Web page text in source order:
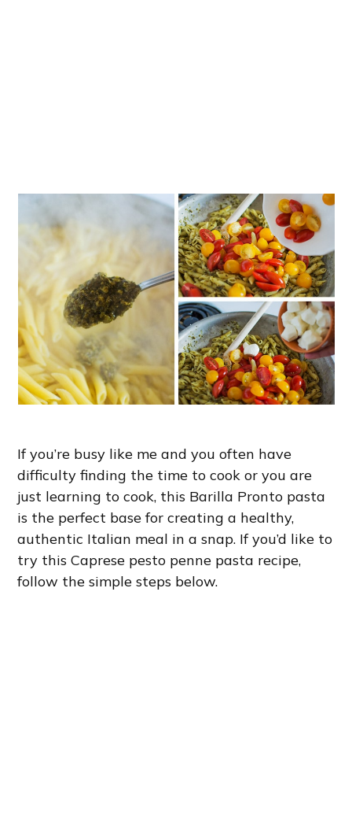
If you’re busy like me and you often have
difficulty finding the time to cook or you are
just learning to cook, this Barilla Pronto pasta
is the perfect base for creating a healthy,
authentic Italian meal in a snap. If you’d like to
try this Caprese pesto penne pasta recipe,
follow the simple steps below.